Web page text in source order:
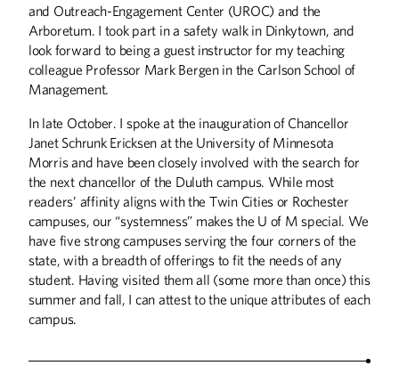
UP FRONT
Up Front
and Outreach-Engagement Center (UROC) and the
Arboretum. I took part in a safety walk in Dinkytown, and
look forward to being a guest instructor for my teaching
colleague Professor Mark Bergen in the Carlson School of
Management.
In late October. I spoke at the inauguration of Chancellor
Janet Schrunk Ericksen at the University of Minnesota
Morris and have been closely involved with the search for
the next chancellor of the Duluth campus. While most
readers’ affinity aligns with the Twin Cities or Rochester
campuses, our “systemness” makes the U of M special. We
have five strong campuses serving the four corners of the
state, with a breadth of offerings to fit the needs of any
student. Having visited them all (some more than once) this
summer and fall, I can attest to the unique attributes of each
campus.